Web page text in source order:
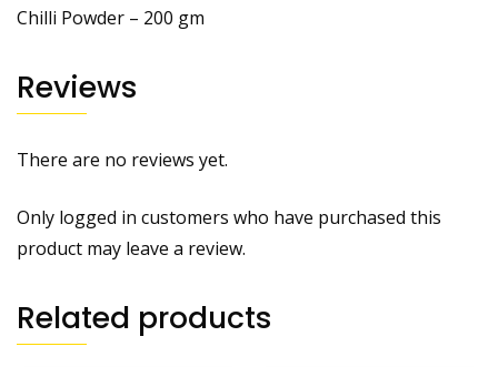
Chilli Powder – 200 gm
Reviews
There are no reviews yet.
Only logged in customers who have purchased this
product may leave a review.
Related products